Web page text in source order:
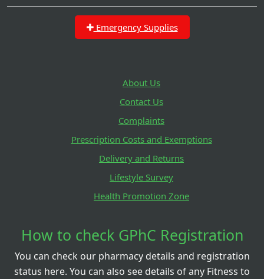
Emergency Supplies
About Us
Contact Us
Complaints
Prescription Costs and Exemptions
Delivery and Returns
Lifestyle Survey
Health Promotion Zone
How to check GPhC Registration
You can check our pharmacy details and registration
status here. You can also see details of any Fitness to